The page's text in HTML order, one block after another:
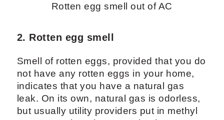
Rotten egg smell out of AC
2. Rotten egg smell
Smell of rotten eggs, provided that you do
not have any rotten eggs in your home,
indicates that you have a natural gas
leak. On its own, natural gas is odorless,
but usually utility providers put in methyl